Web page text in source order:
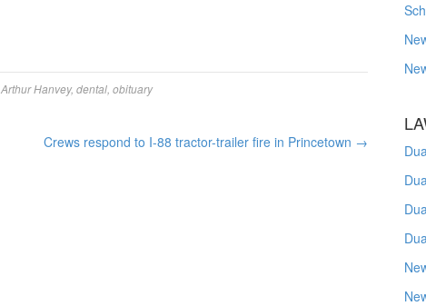
Arthur Hanvey, dental obituary
Crews respond to I-88 tractor-trailer fire in Princetown →